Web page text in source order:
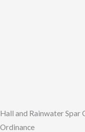
Hall and Rainwater
Ordinance